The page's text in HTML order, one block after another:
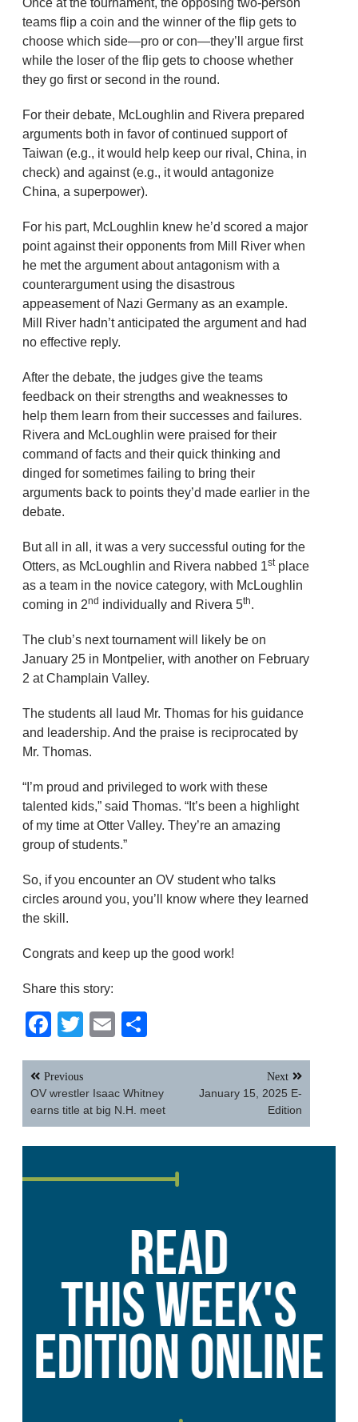
teams flip a coin and the winner of the flip gets to
choose which side—pro or con—they’ll argue first
while the loser of the flip gets to choose whether
they go first or second in the round.
For their debate, McLoughlin and Rivera prepared
arguments both in favor of continued support of
Taiwan (e.g., it would help keep our rival, China, in
check) and against (e.g., it would antagonize
China, a superpower).
For his part, McLoughlin knew he’d scored a major
point against their opponents from Mill River when
he met the argument about antagonism with a
counterargument using the disastrous
appeasement of Nazi Germany as an example.
Mill River hadn’t anticipated the argument and had
no effective reply.
After the debate, the judges give the teams
feedback on their strengths and weaknesses to
help them learn from their successes and failures.
Rivera and McLoughlin were praised for their
command of facts and their quick thinking and
dinged for sometimes failing to bring their
arguments back to points they’d made earlier in the
debate.
But all in all, it was a very successful outing for the
Otters, as McLoughlin and Rivera nabbed 1stplace
as a team in the novice category, with McLoughlin
coming in 2nd individually and Rivera 5th.
The club’s next tournament will likely be on
January 25 in Montpelier, with another on February
2 at Champlain Valley.
The students all laud Mr. Thomas for his guidance
and leadership. And the praise is reciprocated by
Mr. Thomas.
“I’m proud and privileged to work with these
talented kids,” said Thomas. “It’s been a highlight
of my time at Otter Valley. They’re an amazing
group of students.”
So, if you encounter an OV student who talks
circles around you, you’ll know where they learned
the skill.
Congrats and keep up the good work!
Share this story:
Facebook
TwitterEmail
Post
navigation
Previous
OV wrestler Isaac Whitney
earns title at big N.H. meet
Next
January 15, 2025 E-
Edition